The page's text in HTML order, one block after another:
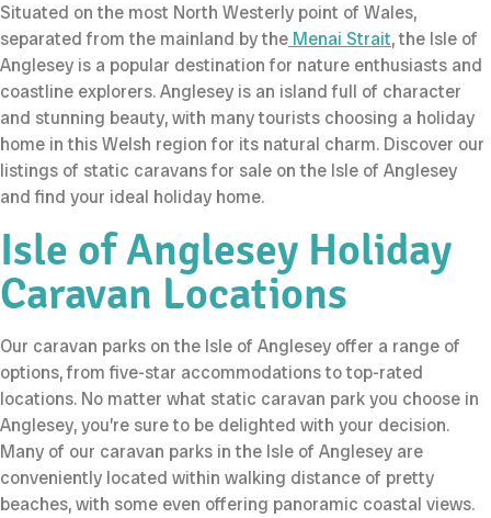
Situated on the most North Westerly point of Wales,
separated from the mainland by the Menai Strait, the Isle of
Anglesey is a popular destination for nature enthusiasts and
coastline explorers. Anglesey is an island full of character
and stunning beauty, with many tourists choosing a holiday
home in this Welsh region for its natural charm. Discover our
listings of static caravans for sale on the Isle of Anglesey
and find your ideal holiday home.
Isle of Anglesey Holiday
Caravan Locations
Our caravan parks on the Isle of Anglesey offer a range of
options, from five-star accommodations to top-rated
locations. No matter what static caravan park you choose in
Anglesey, you’re sure to be delighted with your decision.
Many of our caravan parks in the Isle of Anglesey are
conveniently located within walking distance of pretty
beaches, with some even offering panoramic coastal views.